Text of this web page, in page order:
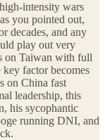
intensity wars
you pointed out,
decades, and any
play out very
on Taiwan with full
key factor becomes
on China fast
leadership, this
his sycophantic
running DNI, and